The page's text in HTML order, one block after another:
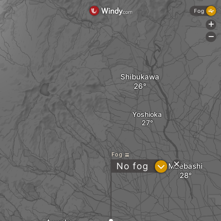
Yoshioka
Maebashi
Shibukawa
Fog
No fog ?
Fog
+
-